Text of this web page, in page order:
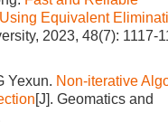
Equivalent
2023, 48(7): 1117-
Yexun. Non‑iterative
[J]. Geomatics and